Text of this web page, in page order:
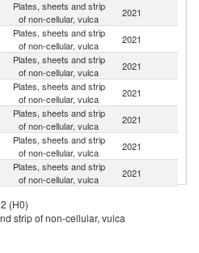
Plates, sheets and strip
of non-cellular, vulca
2021
Plates, sheets and strip
of non-cellular, vulca
2021
Plates, sheets and strip
of non-cellular, vulca
2021
Plates, sheets and strip
of non-cellular, vulca
2021
Plates, sheets and strip
of non-cellular, vulca
2021
Plates, sheets and strip
of non-cellular, vulca
2021
Plates, sheets and strip
of non-cellular, vulca
2021
of non-cellular, vulca
Plates, sheets and strip
2021
(H0)
strip of non-cellular, vulca